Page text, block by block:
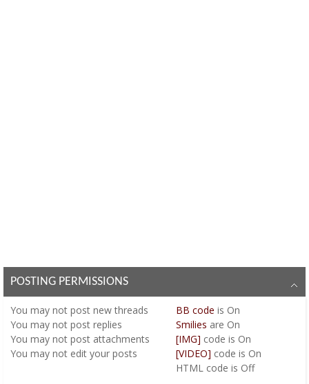
POSTING PERMISSIONS
You may not post new threads
You may not post replies
You may not post attachments
You may not edit your posts
BB code is On
Smilies are On
[IMG] code is On
[VIDEO] code is On
HTML code is Off